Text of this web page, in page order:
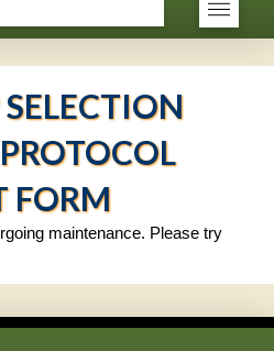
FORM
maintenance. Please try